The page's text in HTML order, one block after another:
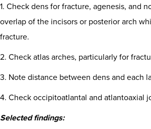
1. Check dens for fracture, agenesis, and
overlap of the incisors or posterior arch
fracture.
2. Check atlas arches, particularly for
3. Note distance between dens and each
4. Check occipitoatlantal and atlantoaxial
Selected findings: